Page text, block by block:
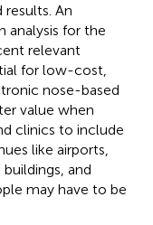
An
analysis for the
relevant
for low-cost,
nose-based
value when
clinics to include
like airports,
and
may have to be